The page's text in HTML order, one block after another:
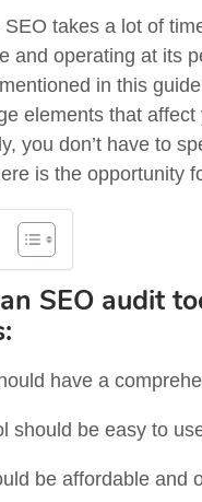
takes a lot of
and operating at its
in this
elements that
you don’t have to
is the opportunity
SEO audit
have a
should be easy to
be affordable and